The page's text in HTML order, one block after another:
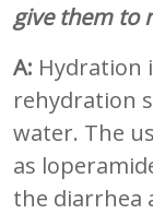
give them to
A: Hydration
rehydration
water. The
as
the diarrhea